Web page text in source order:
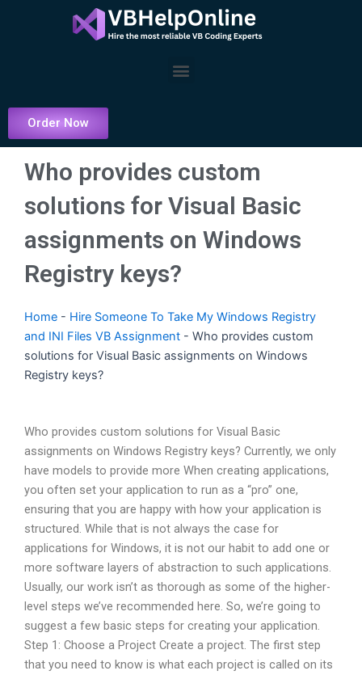
Menu
Order Now
Who provides custom
solutions for Visual Basic
assignments on Windows
Registry keys?
Home - Hire Someone To Take My Windows Registry
and INI Files VB Assignment - Who provides custom
solutions for Visual Basic assignments on Windows
Registry keys?
Who provides custom solutions for Visual Basic
assignments on Windows Registry keys? Currently, we only
have models to provide more When creating applications,
you often set your application to run as a “pro” one,
ensuring that you are happy with how your application is
structured. While that is not always the case for
applications for Windows, it is not our habit to add one or
more software layers of abstraction to such applications.
Usually, our work isn’t as thorough as some of the higher-
level steps we’ve recommended here. So, we’re going to
suggest a few basic steps for creating your application.
Step 1: Choose a Project Create a project. The first step
that you need to know is what each project is called on its